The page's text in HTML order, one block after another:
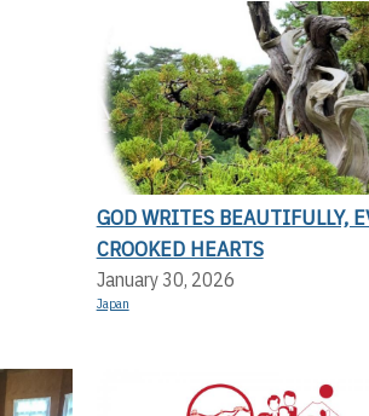
GOD WRITES BEAUTIFULLY,
CROOKED HEARTS
January 30, 2026
Japan